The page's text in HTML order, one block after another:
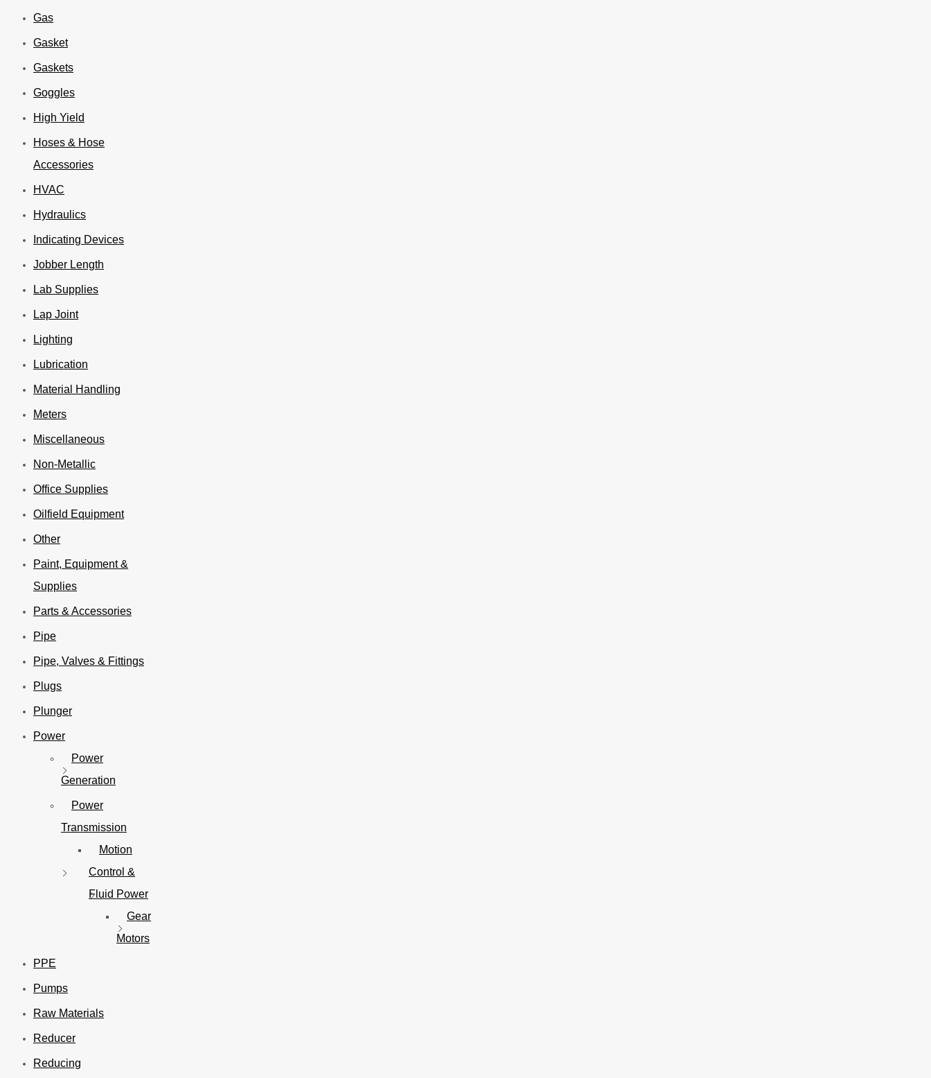
Gas
Gasket
Gaskets
Goggles
High Yield
Hoses & Hose
Accessories
HVAC
Hydraulics
Indicating Devices
Jobber Length
Lab Supplies
Lap Joint
Lighting
Lubrication
Material Handling
Meters
Miscellaneous
Non-Metallic
Office Supplies
Oilfield Equipment
Other
Paint, Equipment &
Supplies
Parts & Accessories
Pipe
Pipe, Valves & Fittings
Plugs
Plunger
Power
Power
Generation
Power
Transmission
Motion
Control &
Fluid Power
Gear
Motors
PPE
Pumps
Raw Materials
Reducer
Reducing